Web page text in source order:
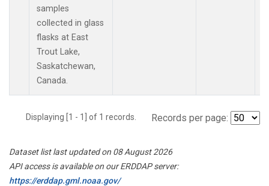
samples
collected in glass
flasks at East
Trout Lake,
Saskatchewan,
Canada.
Displaying [1 - 1] of 1 records. Records per page:
Dataset list last updated on 08 August 2026
API access is available on our ERDDAP server:
https://erddap.gml.noaa.gov/